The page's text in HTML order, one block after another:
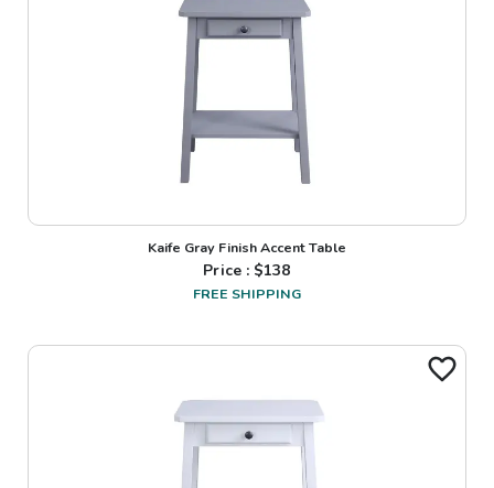
Kaife Gray Finish Accent Table
Price : $138
FREE SHIPPING